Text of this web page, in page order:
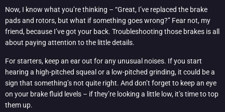
Now, I know what you’re thinking – “Great, I’ve replaced the brake
pads and rotors, but what if something goes wrong?” Fear not, my
friend, because I’ve got your back. Troubleshooting those brakes is all
about paying attention to the little details.
For starters, keep an ear out for any unusual noises. If you start
hearing a high-pitched squeal or a low-pitched grinding, it could be a
sign that something’s not quite right. And don’t forget to keep an eye
on your brake fluid levels – if they’re looking a little low, it’s time to top
them up.